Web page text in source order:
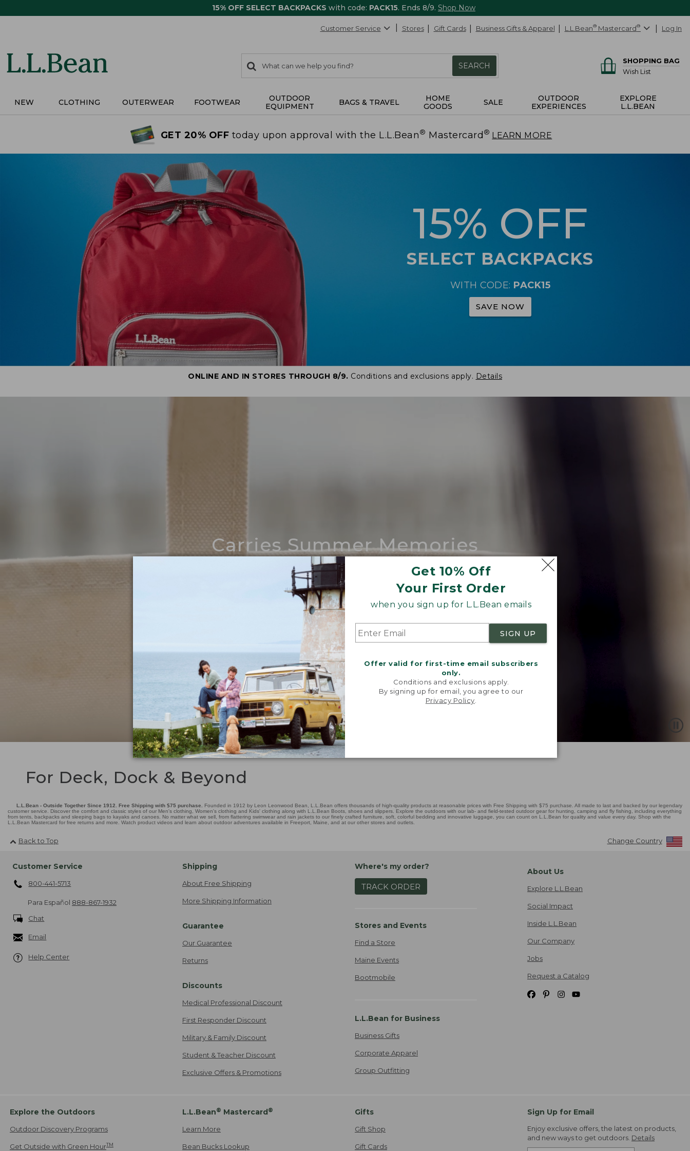
15% OFF SELECT BACKPACKS with code: PACK15. Ends 8/9. Shop Now
Get 10% Off
Your First Order
when you sign up for L.L.Bean emails
SIGN UP
Offer valid for first-time email subscribers
only.
Conditions and exclusions apply.
By signing up for email, you agree to our
Privacy Policy
Customer Service Stores Gift Cards Business Gifts & Apparel L.L.Bean® Mastercard® Log In
search
items
Search:
SEARCH
SHOPPING BAG
Wish List
NEW CLOTHING OUTERWEAR FOOTWEAR
OUTDOOR
EQUIPMENT
BAGS & TRAVEL
HOME
GOODS
SALE
OUTDOOR
EXPERIENCES
EXPLORE
L.L.BEAN
GET 20% OFF today upon approval with the L.L.Bean® Mastercard ® LEARN MORE
15% OFF
SELECT BACKPACKS
WITH CODE: PACK15
SAVE NOW
ONLINE AND IN STORES THROUGH 8/9. Conditions and exclusions apply. Details
Carries Summer Memories
Nothing compares to our iconic Maine-made tote.
SHOP BOAT AND TOTE
For Deck, Dock & Beyond
L.L.Bean - Outside Together Since 1912. Free Shipping with $75 purchase.
Founded in 1912 by Leon Leonwood Bean, L.L.Bean offers thousands of high-quality products at reasonable prices with Free Shipping with $75 purchase. All made to last and backed by our legendary
customer service. Discover the comfort and classic styles of our Men's clothing, Women's clothing and Kids' clothing along with L.L.Bean Boots, shoes and slippers. Explore the outdoors with our lab- and field-tested outdoor gear for hunting, camping and fly fishing, including everything
from tents, backpacks and sleeping bags to kayaks and canoes. No matter what we sell, from flattering swimwear and rain jackets to our finely crafted furniture, soft, colorful bedding and innovative luggage, you can count on L.L.Bean for quality and value every day. Shop with the
L.L.Bean Mastercard for free returns and more. Watch product videos and learn about outdoor adventures available in Freeport, Maine, and at our other stores and outlets.
Back to Top Change Country
Customer Service
800-441-5713
Para Español 888-867-1932
Chat
Email
Help Center
Shipping
About Free Shipping
More Shipping Information
Guarantee
Our Guarantee
Returns
Discounts
Medical Professional Discount
First Responder Discount
Military & Family Discount
Student & Teacher Discount
Exclusive Offers & Promotions
Where's my order?
TRACK ORDER
Stores and Events
Find a Store
Maine Events
Bootmobile
L.L.Bean for Business
Business Gifts
Corporate Apparel
Group Outfitting
About Us
Explore L.L.Bean
Social Impact
Inside L.L.Bean
Our Company
Jobs
Request a Catalog
Explore the Outdoors
Outdoor Discovery Programs
Get Outside with Green HourTM
L.L.Bean® Mastercard®
Learn More
Bean Bucks Lookup
Gifts
Gift Shop
Gift Cards
Sign Up for Email
Enjoy exclusive offers, the latest on products,
and new ways to get outdoors. Details